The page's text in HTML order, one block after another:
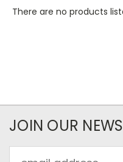
There are no products
JOIN OUR